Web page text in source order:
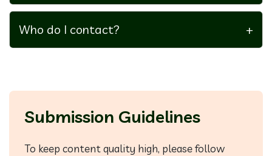
Guest posts are unpaid, but they offer visibility,
backlinks, and authority-building.
Who do I contact? +
Submission Guidelines
To keep content quality high, please follow